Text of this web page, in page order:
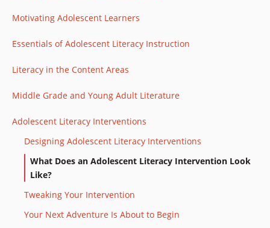
Motivating Adolescent Learners
Essentials of Adolescent Literacy Instruction
Literacy in the Content Areas
Middle Grade and Young Adult Literature
Adolescent Literacy Interventions
Designing Adolescent Literacy Interventions
What Does an Adolescent Literacy Intervention Look
Like?
Tweaking Your Intervention
Your Next Adventure Is About to Begin